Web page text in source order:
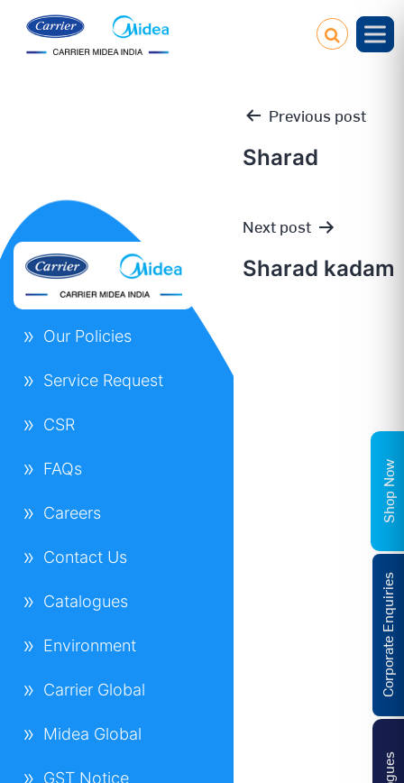
Post
navigation
Previous post
Sharad
Next post
Sharad kadam
Our Policies
Service Request
CSR
FAQs
Careers
Contact Us
Catalogues
Environment
Carrier Global
Midea Global
GST Notice
Corporate Enquiries
Shop Now